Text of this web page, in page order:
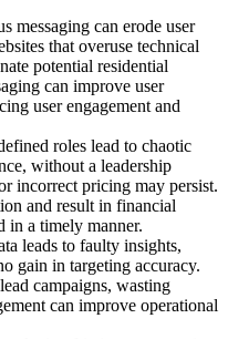
messaging can erode user
that overuse technical
potential residential
can improve user
user engagement and
roles lead to chaotic
without a leadership
incorrect pricing may persist.
and result in financial
in a timely manner.
leads to faulty insights,
gain in targeting accuracy.
campaigns, wasting
can improve operational